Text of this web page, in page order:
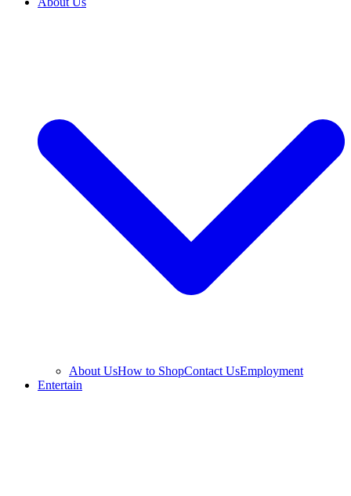
About UsHow to ShopContact UsEmployment
Entertain